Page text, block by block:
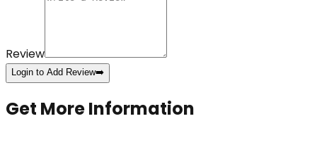
Review
Login to Add Review➡️
Get More Information